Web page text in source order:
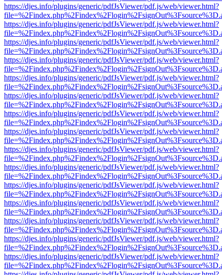
https://djes.info/plugins/generic/pdfJsViewer/pdf.js/web/viewer.html?
https://djes.info/plugins/generic/pdfJsViewer/pdf.js/web/viewer.html?
https://djes.info/plugins/generic/pdfJsViewer/pdf.js/web/viewer.html?
https://djes.info/plugins/generic/pdfJsViewer/pdf.js/web/viewer.html?
https://djes.info/plugins/generic/pdfJsViewer/pdf.js/web/viewer.html?
https://djes.info/plugins/generic/pdfJsViewer/pdf.js/web/viewer.html?
https://djes.info/plugins/generic/pdfJsViewer/pdf.js/web/viewer.html?
https://djes.info/plugins/generic/pdfJsViewer/pdf.js/web/viewer.html?
https://djes.info/plugins/generic/pdfJsViewer/pdf.js/web/viewer.html?
https://djes.info/plugins/generic/pdfJsViewer/pdf.js/web/viewer.html?
https://djes.info/plugins/generic/pdfJsViewer/pdf.js/web/viewer.html?
https://djes.info/plugins/generic/pdfJsViewer/pdf.js/web/viewer.html?
https://djes.info/plugins/generic/pdfJsViewer/pdf.js/web/viewer.html?
https://djes.info/plugins/generic/pdfJsViewer/pdf.js/web/viewer.html?
https://djes.info/plugins/generic/pdfJsViewer/pdf.js/web/viewer.html?